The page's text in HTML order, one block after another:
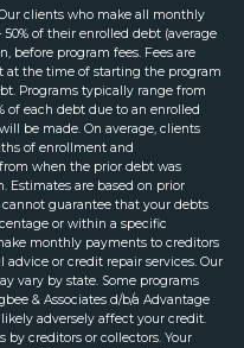
clients who make all monthly
of their enrolled debt (average
before program fees. Fees are
at the time of starting the program
Programs typically range from
of each debt due to an enrolled
be made. On average, clients
of enrollment and
when the prior debt was
Estimates are based on prior
guarantee that your debts
or within a specific
monthly payments to creditors
or credit repair services. Our
vary by state. Some programs
& Associates d/b/a Advantage
adversely affect your credit.
by creditors or collectors. Your